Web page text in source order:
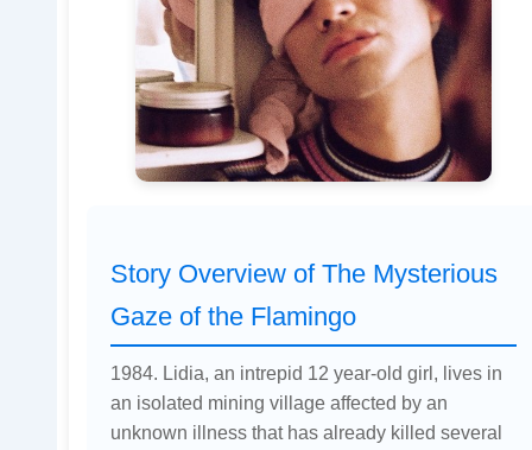
Story Overview of The Mysterious
Gaze of the Flamingo
1984. Lidia, an intrepid 12 year-old girl, lives in
an isolated mining village affected by an
unknown illness that has already killed several